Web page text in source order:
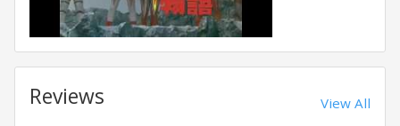
Reviews View All